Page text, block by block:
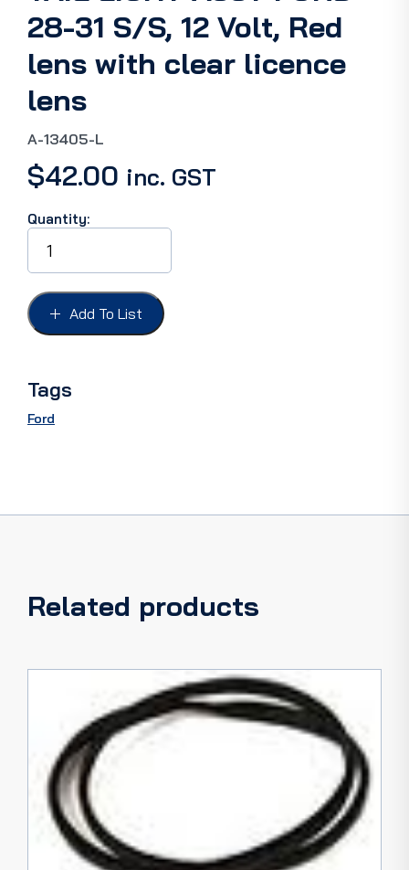
28-31 S/S, 12 Volt, Red
lens with clear licence
lens
A-13405-L
$42.00 inc. GST
Quantity:
TAIL
LIGHT
ASSY
FORD
28-
31
Volt,
Red
lens
quantity
Add To List
Tags
Ford
Related products